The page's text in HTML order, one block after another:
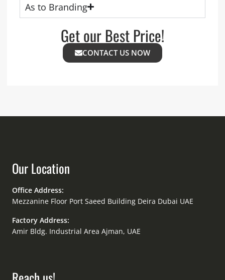
As to Branding
Get our Best Price!
CONTACT US NOW
Our Location
Office Address:
Mezzanine Floor Port Saeed Building Deira Dubai UAE
Factory Address:
Amir Bldg. Industrial Area Ajman, UAE